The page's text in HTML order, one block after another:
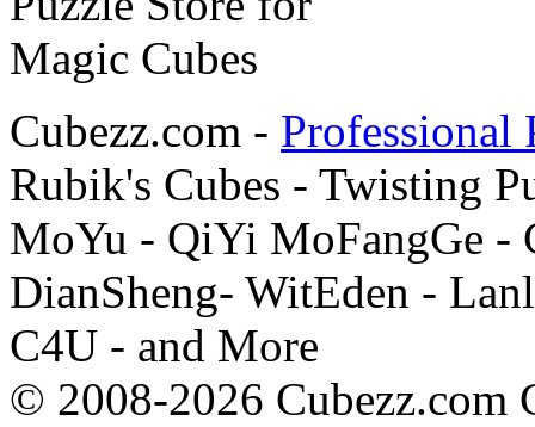
Cubezz.com - Professional
Rubik's Cubes - Twisting
MoYu - QiYi MoFangGe -
DianSheng- WitEden -
C4U - and More
© 2008-2026 Cubezz.com